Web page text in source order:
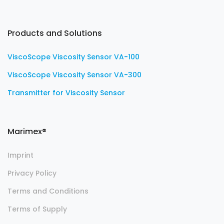
Products and Solutions
ViscoScope Viscosity Sensor VA-100
ViscoScope Viscosity Sensor VA-300
Transmitter for Viscosity Sensor
Marimex®
Imprint
Privacy Policy
Terms and Conditions
Terms of Supply